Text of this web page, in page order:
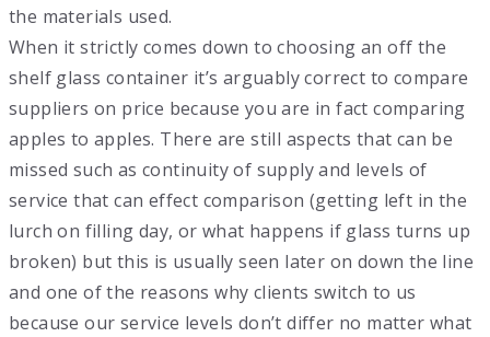
the materials used.
When it strictly comes down to choosing an off the
shelf glass container it’s arguably correct to compare
suppliers on price because you are in fact comparing
apples to apples. There are still aspects that can be
missed such as continuity of supply and levels of
service that can effect comparison (getting left in the
lurch on filling day, or what happens if glass turns up
broken) but this is usually seen later on down the line
and one of the reasons why clients switch to us
because our service levels don’t differ no matter what